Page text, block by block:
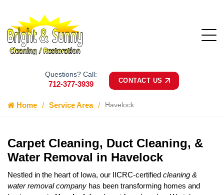
Questions? Call:
712-377-3939 CONTACT US
Home Service Area Havelock
Carpet Cleaning, Duct Cleaning, &
Water Removal in Havelock
Nestled in the heart of Iowa, our IICRC-certified cleaning &
water removal company has been transforming homes and